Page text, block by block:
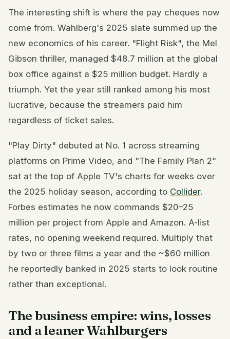
The interesting shift is where the pay cheques now
come from. Wahlberg's 2025 slate summed up the
new economics of his career. "Flight Risk", the Mel
Gibson thriller, managed $48.7 million at the global
box office against a $25 million budget. Hardly a
triumph. Yet the year still ranked among his most
lucrative, because the streamers paid him
regardless of ticket sales.
"Play Dirty" debuted at No. 1 across streaming
platforms on Prime Video, and "The Family Plan 2"
sat at the top of Apple TV's charts for weeks over
the 2025 holiday season, according to Collider.
Forbes estimates he now commands $20–25
million per project from Apple and Amazon. A-list
rates, no opening weekend required. Multiply that
by two or three films a year and the ~$60 million
he reportedly banked in 2025 starts to look routine
rather than exceptional.
The business empire: wins, losses
and a leaner Wahlburgers